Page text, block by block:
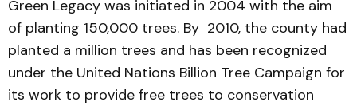
Green Legacy was initiated in 2004 with the aim
of planting 150,000 trees. By 2010, the county had
planted a million trees and has been recognized
under the United Nations Billion Tree Campaign for
its work to provide free trees to conservation